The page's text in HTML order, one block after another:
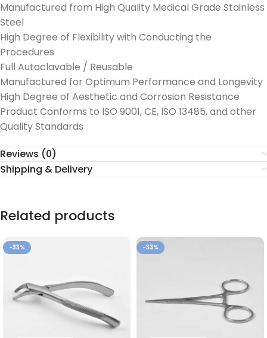
Manufactured from High Quality Medical Grade Stainless
Steel
High Degree of Flexibility with Conducting the
Procedures
Full Autoclavable / Reusable
Manufactured for Optimum Performance and Longevity
High Degree of Aesthetic and Corrosion Resistance
Product Conforms to ISO 9001, CE, ISO 13485, and other
Quality Standards
Reviews (0)
Shipping & Delivery
Related products
-33% -33%